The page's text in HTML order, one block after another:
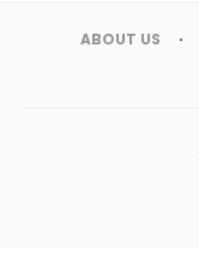
ABOUT US